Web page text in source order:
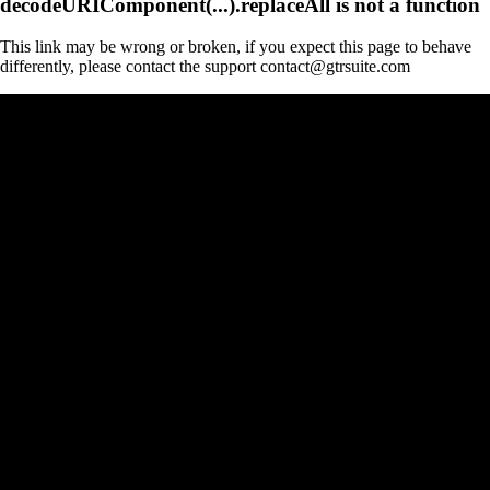
This link may be wrong or broken, if you expect this page to behave
differently, please contact the support contact@gtrsuite.com